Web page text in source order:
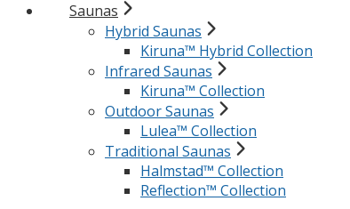
Saunas
Hybrid Saunas
Kiruna™ Hybrid Collection
Infrared Saunas
Kiruna™ Collection
Outdoor Saunas
Lulea™ Collection
Traditional Saunas
Halmstad™ Collection
Reflection™ Collection